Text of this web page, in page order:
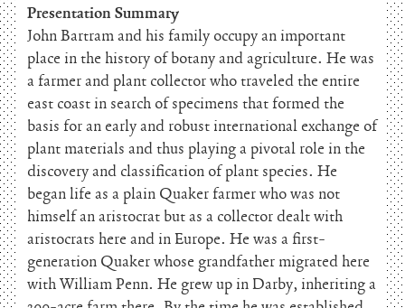
Presentation Summary
John Bartram and his family occupy an important
place in the history of botany and agriculture. He was
a farmer and plant collector who traveled the entire
east coast in search of specimens that formed the
basis for an early and robust international exchange of
plant materials and thus playing a pivotal role in the
discovery and classification of plant species. He
began life as a plain Quaker farmer who was not
himself an aristocrat but as a collector dealt with
aristocrats here and in Europe. He was a first-
generation Quaker whose grandfather migrated here
with William Penn. He grew up in Darby, inheriting a